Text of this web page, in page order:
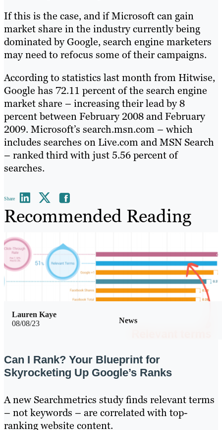
If this is the case, and if Microsoft can gain
market share in the industry currently being
dominated by Google, search engine marketers
may need to refocus some of their campaigns.
According to statistics last month from Hitwise,
Google has 72.11 percent of the search engine
market share – increasing their lead by 8
percent between February 2008 and February
2009. Microsoft’s search.msn.com – which
includes searches on Live.com and MSN Search
– ranked third with just 5.56 percent of
searches.
Share
Recommended Reading
08/08/23 News
Lauren Kaye
Can I Rank? Your Blueprint for
Skyrocketing Up Google’s Ranks
A new Searchmetrics study finds relevant terms
– not keywords – are correlated with top-
ranking website content.